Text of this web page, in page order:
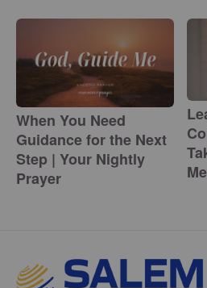
When You Need
Guidance for the Next
Step | Your Nightly
Prayer